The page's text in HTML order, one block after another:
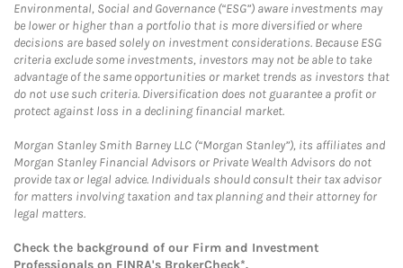
Environmental, Social and Governance (“ESG”) aware investments may
be lower or higher than a portfolio that is more diversified or where
decisions are based solely on investment considerations. Because ESG
criteria exclude some investments, investors may not be able to take
advantage of the same opportunities or market trends as investors that
do not use such criteria. Diversification does not guarantee a profit or
protect against loss in a declining financial market.
Morgan Stanley Smith Barney LLC (“Morgan Stanley”), its affiliates and
Morgan Stanley Financial Advisors or Private Wealth Advisors do not
provide tax or legal advice. Individuals should consult their tax advisor
for matters involving taxation and tax planning and their attorney for
legal matters.
Check the background of our Firm and Investment
Professionals on FINRA's BrokerCheck*.